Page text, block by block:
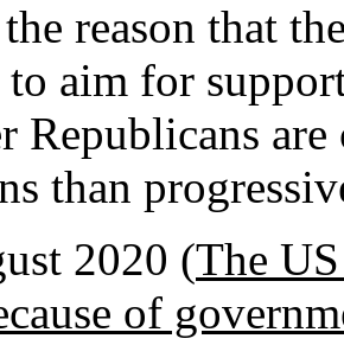
reason that
to aim for
Republicans
than
2020 (The
of